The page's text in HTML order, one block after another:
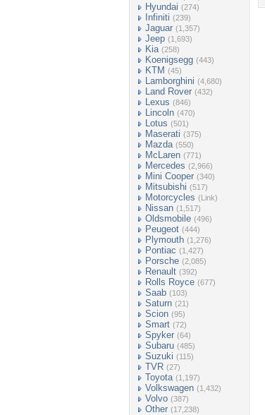
Hyundai (274)
Infiniti (239)
Jaguar (1,357)
Jeep (1,693)
Kia (258)
Koenigsegg (443)
KTM (45)
Lamborghini (4,680)
Land Rover (432)
Lexus (846)
Lincoln (470)
Lotus (501)
Maserati (375)
Mazda (550)
McLaren (771)
Mercedes (2,966)
Mini Cooper (340)
Mitsubishi (517)
Motorcycles (Link)
Nissan (1,517)
Oldsmobile (496)
Peugeot (444)
Plymouth (1,276)
Pontiac (1,427)
Porsche (2,085)
Renault (392)
Rolls Royce (677)
Saab (103)
Saturn (21)
Scion (95)
Smart (72)
Spyker (64)
Subaru (485)
Suzuki (115)
TVR (27)
Toyota (1,197)
Volkswagen (1,432)
Volvo (387)
Other (17,238)